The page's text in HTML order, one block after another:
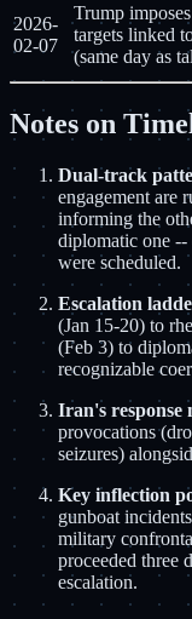
2026-
02-07
Trump
targets linked
(same day as
Notes on
Dual-track
engagement are
informing the
diplomatic one --
were scheduled.
Escalation
(Jan 15-20) to
(Feb 3) to
recognizable
Iran's
provocations
seizures)
Key inflection
gunboat
military
proceeded three
escalation.